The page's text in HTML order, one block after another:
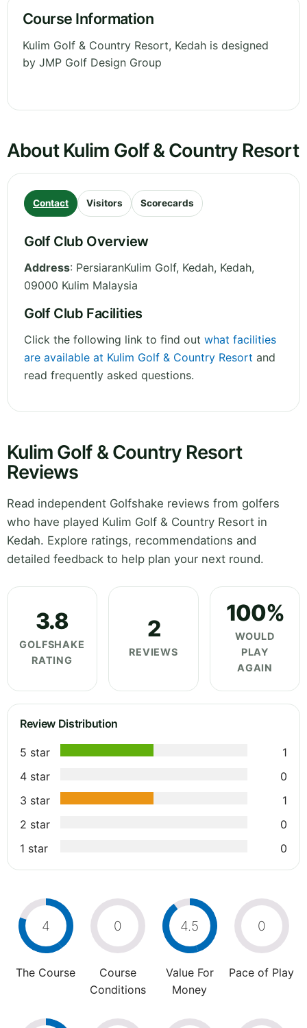
Course Information
Kulim Golf & Country Resort, Kedah is designed
by JMP Golf Design Group
About Kulim Golf & Country Resort
Contact Visitors Scorecards
Golf Club Overview
Address: PersiaranKulim Golf, Kedah, Kedah,
09000 Kulim Malaysia
Golf Club Facilities
Click the following link to find out what facilities
are available at Kulim Golf & Country Resort and
read frequently asked questions.
Kulim Golf & Country Resort
Reviews
Read independent Golfshake reviews from golfers
who have played Kulim Golf & Country Resort in
Kedah. Explore ratings, recommendations and
detailed feedback to help plan your next round.
3.8
GOLFSHAKE
RATING
2
REVIEWS
100%
WOULD
PLAY
AGAIN
Review Distribution
5 star
1
4 star
0
3 star
1
2 star
0
1 star
0
4
The Course
0
Course
Conditions
4.5
Value For
Money
0
Pace of Play